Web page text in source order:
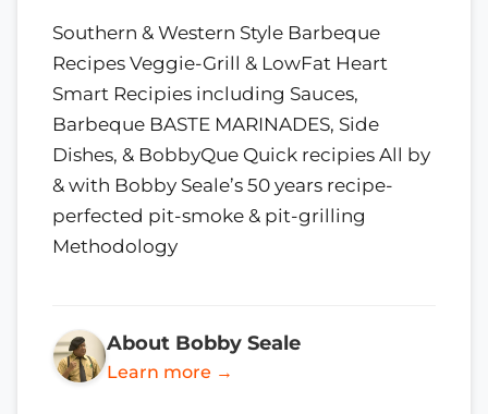
Southern & Western Style Barbeque
Recipes Veggie-Grill & LowFat Heart
Smart Recipies including Sauces,
Barbeque BASTE MARINADES, Side
Dishes, & BobbyQue Quick recipies All by
& with Bobby Seale’s 50 years recipe-
perfected pit-smoke & pit-grilling
Methodology
About Bobby Seale
Learn more →